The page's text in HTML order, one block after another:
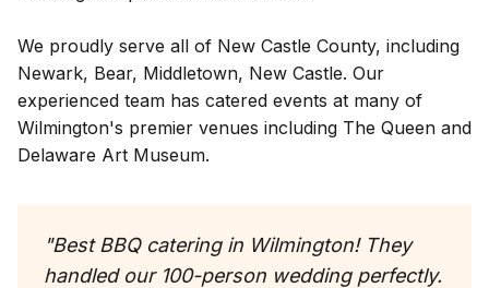
We proudly serve all of New Castle County, including
Newark, Bear, Middletown, New Castle. Our
experienced team has catered events at many of
Wilmington's premier venues including The Queen and
Delaware Art Museum.
"Best BBQ catering in Wilmington! They
handled our 100-person wedding perfectly.